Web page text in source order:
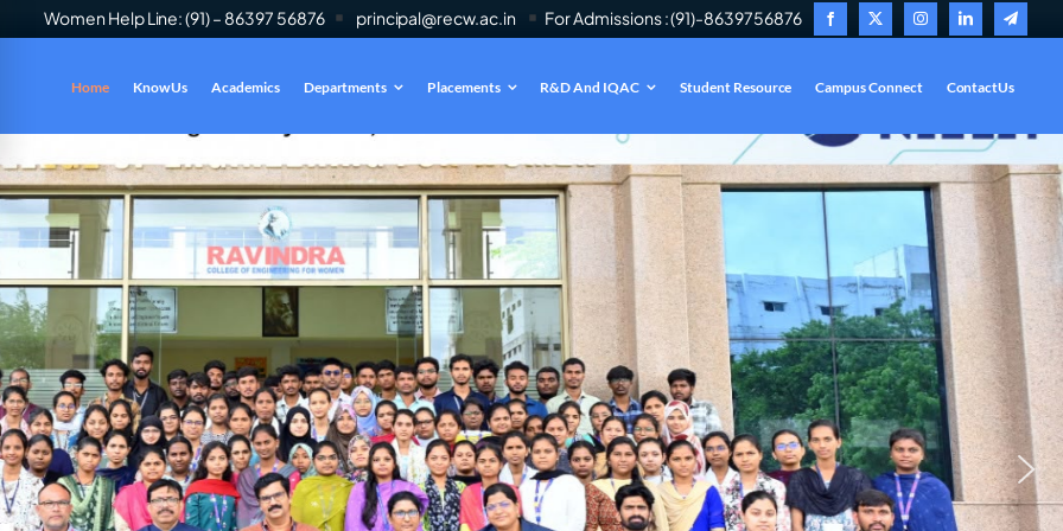
Women Help Line: (91) – 86397 56876 principal@recw.ac.in For Admissions : (91)-8639756876
Home Know Us Academics Departments Placements
.
R&D And IQAC Student Resource Campus Connect ContactUs